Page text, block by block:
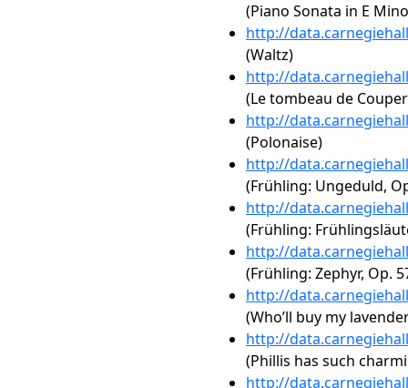
(Piano Sonata in E
http://
(Waltz)
http://
(Le tombeau de
http://
(Polonaise)
http://
(Frühling: Ungeduld,
http://
(Frühling:
http://
(Frühling: Zephyr, Op.
http://
(Who’ll buy my
http://
(Phillis has such
http://